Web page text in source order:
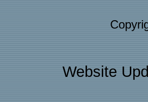
Website